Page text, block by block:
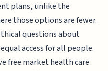
plans, unlike the
those options are fewer.
questions about
access for all people.
free market health care